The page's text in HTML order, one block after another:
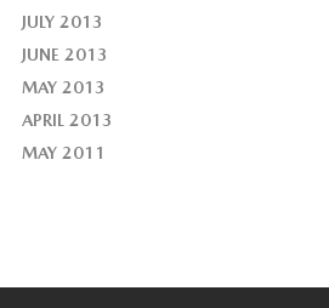
JULY 2013
JUNE 2013
MAY 2013
APRIL 2013
MAY 2011